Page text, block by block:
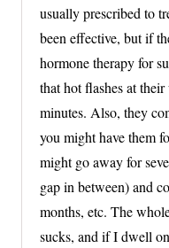
usually prescribed to
been effective, but if
hormone therapy for
that hot flashes at
minutes. Also, they
you might have them
might go away for
gap in between) and
months, etc. The
sucks, and if I dwell